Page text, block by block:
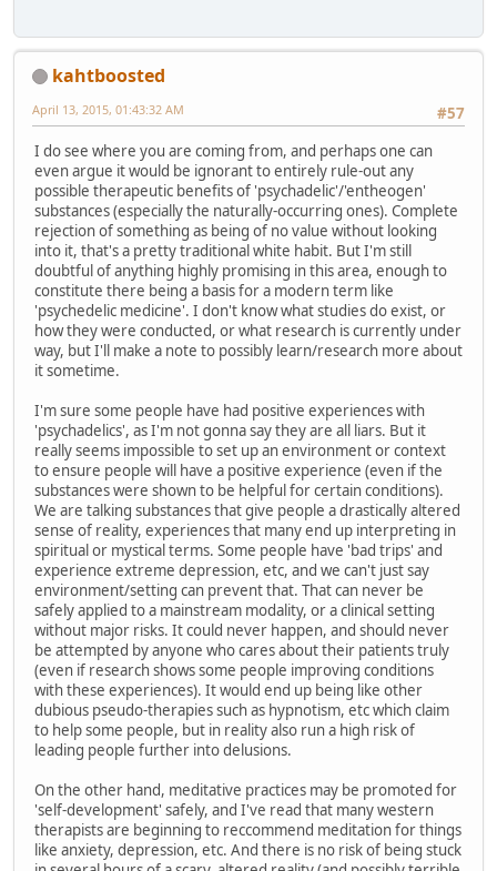
kahtboosted
#57
April 13, 2015, 01:43:32 AM
I do see where you are coming from, and perhaps one can
even argue it would be ignorant to entirely rule-out any
possible therapeutic benefits of 'psychadelic'/'entheogen'
substances (especially the naturally-occurring ones). Complete
rejection of something as being of no value without looking
into it, that's a pretty traditional white habit. But I'm still
doubtful of anything highly promising in this area, enough to
constitute there being a basis for a modern term like
'psychedelic medicine'. I don't know what studies do exist, or
how they were conducted, or what research is currently under
way, but I'll make a note to possibly learn/research more about
it sometime.
I'm sure some people have had positive experiences with
'psychadelics', as I'm not gonna say they are all liars. But it
really seems impossible to set up an environment or context
to ensure people will have a positive experience (even if the
substances were shown to be helpful for certain conditions).
We are talking substances that give people a drastically altered
sense of reality, experiences that many end up interpreting in
spiritual or mystical terms. Some people have 'bad trips' and
experience extreme depression, etc, and we can't just say
environment/setting can prevent that. That can never be
safely applied to a mainstream modality, or a clinical setting
without major risks. It could never happen, and should never
be attempted by anyone who cares about their patients truly
(even if research shows some people improving conditions
with these experiences). It would end up being like other
dubious pseudo-therapies such as hypnotism, etc which claim
to help some people, but in reality also run a high risk of
leading people further into delusions.
On the other hand, meditative practices may be promoted for
'self-development' safely, and I've read that many western
therapists are beginning to reccommend meditation for things
like anxiety, depression, etc. And there is no risk of being stuck